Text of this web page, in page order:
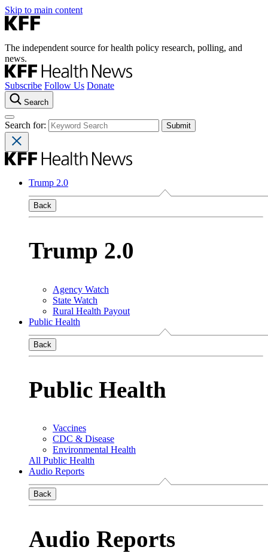
Skip to main content
The independent source for health policy research, polling, and
news.
Subscribe Follow Us Donate
Search
Search for:
Trump 2.0
Back
Trump 2.0
Agency Watch
State Watch
Rural Health Payout
Public Health
Back
Public Health
Vaccines
CDC & Disease
Environmental Health
All Public Health
Audio Reports
Back
Audio Reports